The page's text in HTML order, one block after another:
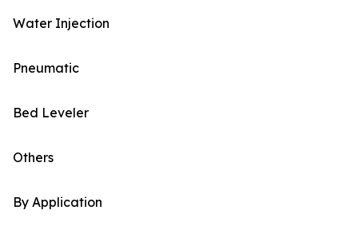
Water Injection
Pneumatic
Bed Leveler
Others
By Application